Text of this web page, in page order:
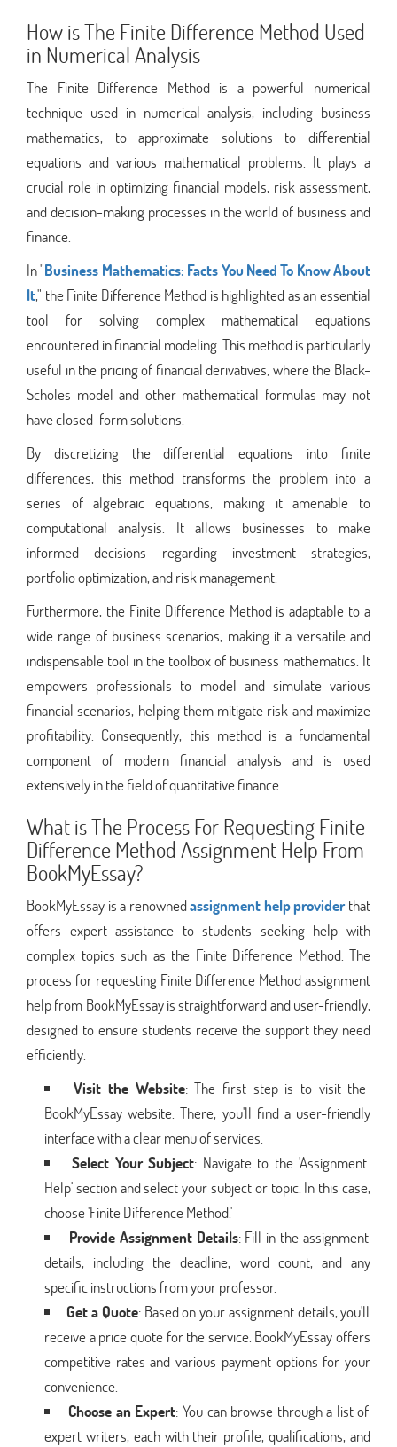
How is The Finite Difference Method Used
in Numerical Analysis
The Finite Difference Method is a powerful numerical
technique used in numerical analysis, including business
mathematics, to approximate solutions to differential
equations and various mathematical problems. It plays a
crucial role in optimizing financial models, risk assessment,
and decision-making processes in the world of business and
finance.
In "Business Mathematics: Facts You Need To Know About
It," the Finite Difference Method is highlighted as an essential
tool for solving complex mathematical equations
encountered in financial modeling. This method is particularly
useful in the pricing of financial derivatives, where the Black-
Scholes model and other mathematical formulas may not
have closed-form solutions.
By discretizing the differential equations into finite
differences, this method transforms the problem into a
series of algebraic equations, making it amenable to
computational analysis. It allows businesses to make
informed decisions regarding investment strategies,
portfolio optimization, and risk management.
Furthermore, the Finite Difference Method is adaptable to a
wide range of business scenarios, making it a versatile and
indispensable tool in the toolbox of business mathematics. It
empowers professionals to model and simulate various
financial scenarios, helping them mitigate risk and maximize
profitability. Consequently, this method is a fundamental
component of modern financial analysis and is used
extensively in the field of quantitative finance.
What is The Process For Requesting Finite
Difference Method Assignment Help From
BookMyEssay?
BookMyEssay is a renownedassignment help providerthat
offers expert assistance to students seeking help with
complex topics such as the Finite Difference Method. The
process for requesting Finite Difference Method assignment
help from BookMyEssay is straightforward and user-friendly,
designed to ensure students receive the support they need
efficiently.
Visit the Website: The first step is to visit the
BookMyEssay website. There, you'll find a user-friendly
interface with a clear menu of services.
Select Your Subject: Navigate to the 'Assignment
Help' section and select your subject or topic. In this case,
choose 'Finite Difference Method.'
Provide Assignment Details: Fill in the assignment
details, including the deadline, word count, and any
specific instructions from your professor.
Get a Quote: Based on your assignment details, you'll
receive a price quote for the service. BookMyEssay offers
competitive rates and various payment options for your
convenience.
Choose an Expert: You can browse through a list of
expert writers, each with their profile, qualifications, and